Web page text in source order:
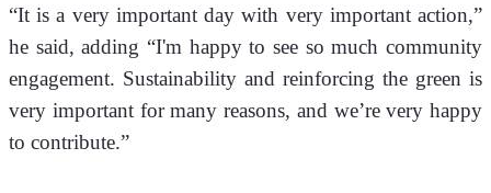
“It is a very important day with very important action,”
he said, adding “I'm happy to see so much community
engagement. Sustainability and reinforcing the green is
very important for many reasons, and we’re very happy
to contribute.”